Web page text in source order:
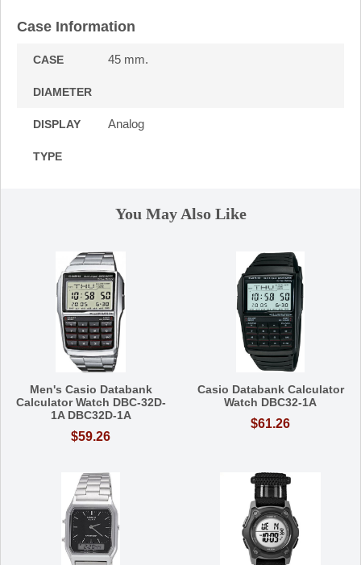
Case Information
CASE
DIAMETER
45 mm.
DISPLAY
TYPE
Analog
You May Also Like
Men's Casio Databank
Calculator Watch DBC-32D-
1A DBC32D-1A
$59.26
Casio Databank Calculator
Watch DBC32-1A
$61.26